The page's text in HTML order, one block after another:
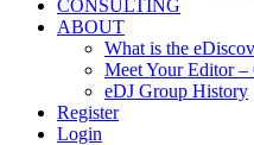
CONSULTING
ABOUT
What is the
Meet Your Editor –
eDJ Group History
Register
Login